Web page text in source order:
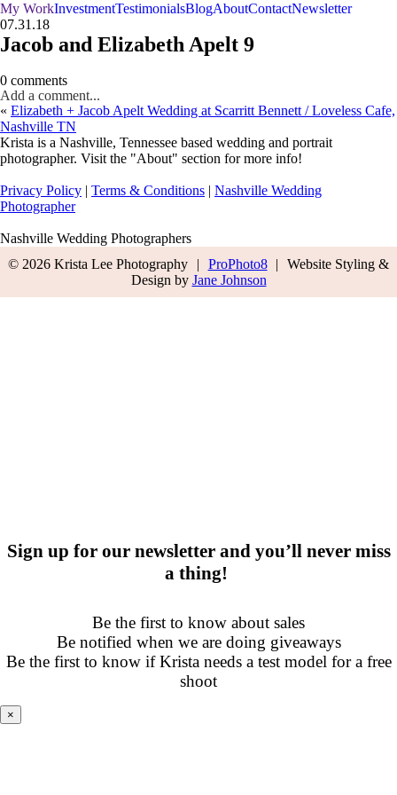
My WorkInvestmentTestimonialsBlogAboutContactNewsletter
07.31.18
Jacob and Elizabeth Apelt 9
0 comments
Add a comment...
« Elizabeth + Jacob Apelt Wedding at Scarritt Bennett / Loveless Cafe,
Nashville TN
Krista is a Nashville, Tennessee based wedding and portrait
photographer. Visit the "About" section for more info!
Privacy Policy | Terms & Conditions | Nashville Wedding
Photographer
Nashville Wedding Photographers
© 2026 Krista Lee Photography
| ProPhoto8 |
Website Styling &
Design by Jane Johnson
Sign up for our newsletter and you’ll never miss
a thing!
Be the first to know about sales
Be notified when we are doing giveaways
Be the first to know if Krista needs a test model for a free
shoot
×